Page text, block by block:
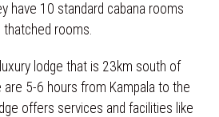
have 10 standard cabana rooms
rooms.
lodge that is 23km south of
are 5-6 hours from Kampala to the
offers services and facilities like